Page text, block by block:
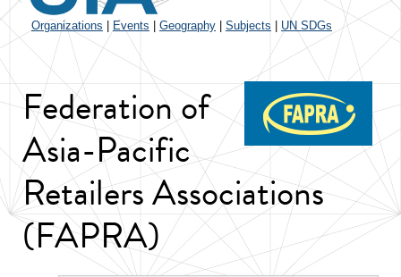
Organizations Events Geography Subjects UN SDGs
Federation of
Asia-Pacific
Retailers Associations
(FAPRA)